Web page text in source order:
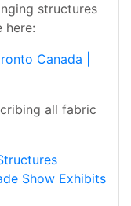
structures
here:
Canada |
all fabric
Show Exhibits